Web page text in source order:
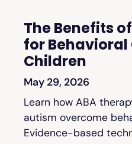
The Benefits
for Behavioral
Children
May 29, 2026
Learn how ABA
autism overcome
Evidence-based